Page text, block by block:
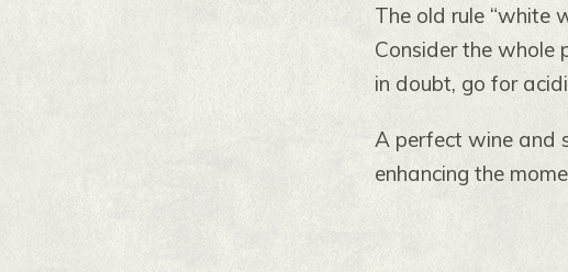
The old rule “white
Consider the whole
in doubt, go for
A perfect wine and
enhancing the